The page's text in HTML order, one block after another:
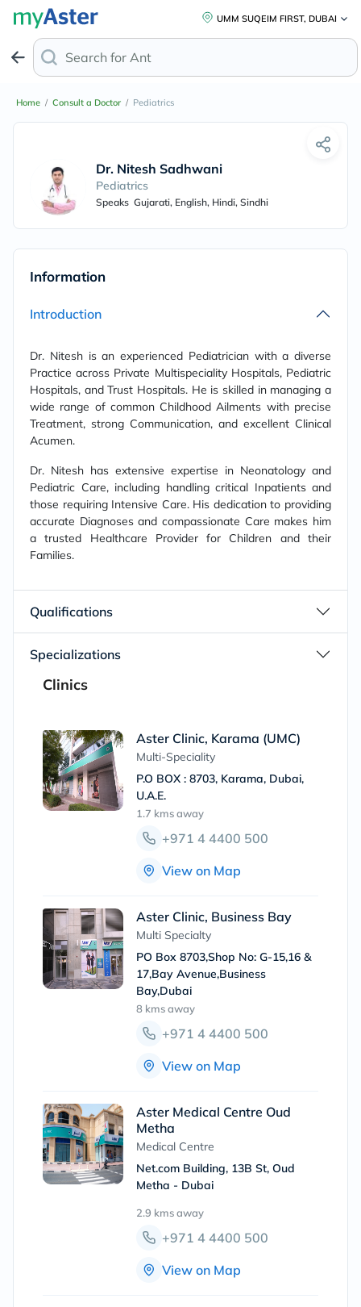
UMM SUQEIM FIRST, DUBAI
Search for Anti-D
Home / Consult a Doctor / Pediatrics
Dr. Nitesh Sadhwani
Pediatrics
Speaks Gujarati, English, Hindi, Sindhi
Information
Introduction
Dr. Nitesh is an experienced Pediatrician with a diverse
Practice across Private Multispeciality Hospitals, Pediatric
Hospitals, and Trust Hospitals. He is skilled in managing a
wide range of common Childhood Ailments with precise
Treatment, strong Communication, and excellent Clinical
Acumen.
Dr. Nitesh has extensive expertise in Neonatology and
Pediatric Care, including handling critical Inpatients and
those requiring Intensive Care. His dedication to providing
accurate Diagnoses and compassionate Care makes him
a trusted Healthcare Provider for Children and their
Families.
Qualifications
Specializations
Clinics
Aster Clinic, Karama (UMC)
Multi-Speciality
P.O BOX : 8703, Karama, Dubai,
U.A.E.
1.7 kmsaway
+971 4 4400 500
View on Map
Aster Clinic, Business Bay
Multi Specialty
PO Box 8703,Shop No: G-15,16 &
17,Bay Avenue,Business
Bay,Dubai
8 kmsaway
+971 4 4400 500
View on Map
Aster Medical Centre Oud
Metha
Medical Centre
Net.com Building, 13B St, Oud
Metha - Dubai
2.9 kmsaway
+971 4 4400 500
View on Map